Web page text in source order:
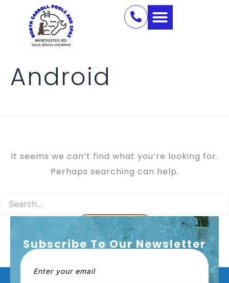
content
Android
It seems we can’t find what you’re looking for.
Perhaps searching can help.
Subscribe To Our Newsletter